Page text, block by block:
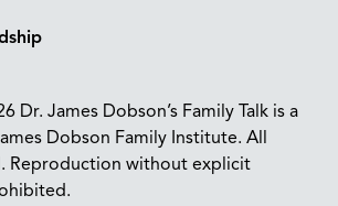
Dr. James Dobson’s Family Talk is a
Dobson Family Institute. All
Reproduction without explicit